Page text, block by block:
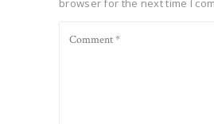
browser for the next time I